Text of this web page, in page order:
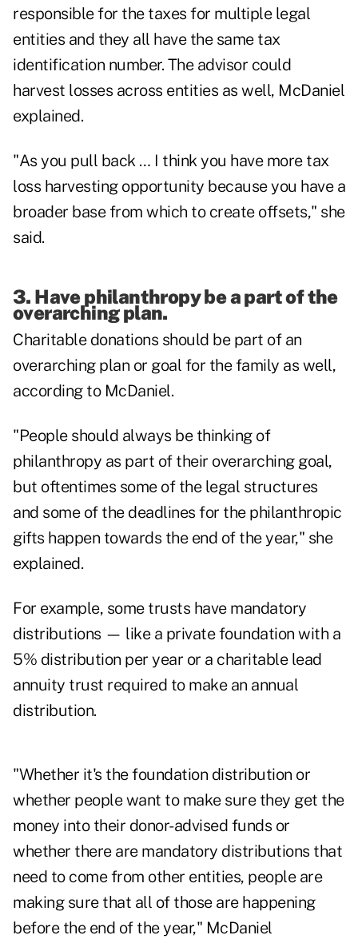
responsible for the taxes for multiple legal
entities and they all have the same tax
identification number. The advisor could
harvest losses across entities as well, McDaniel
explained.
"As you pull back … I think you have more tax
loss harvesting opportunity because you have a
broader base from which to create offsets," she
said.
3. Have philanthropy be a part of the
overarching plan.
Charitable donations should be part of an
overarching plan or goal for the family as well,
according to McDaniel.
"People should always be thinking of
philanthropy as part of their overarching goal,
but oftentimes some of the legal structures
and some of the deadlines for the philanthropic
gifts happen towards the end of the year," she
explained.
For example, some trusts have mandatory
distributions — like a private foundation with a
5% distribution per year or a charitable lead
annuity trust required to make an annual
distribution.
"Whether it's the foundation distribution or
whether people want to make sure they get the
money into their donor-advised funds or
whether there are mandatory distributions that
need to come from other entities, people are
making sure that all of those are happening
before the end of the year," McDaniel